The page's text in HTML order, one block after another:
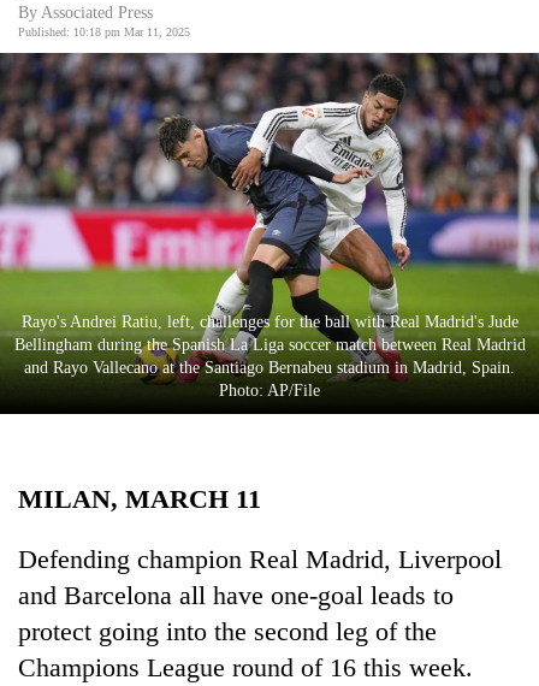
World
Opinion
Business
World
Cup
Sports
Entertainment
Lifestyle
Science&Tech
Blog
Health
By Associated Press
Published: 10:18 pm Mar 11, 2025
Rayo's Andrei Ratiu, left, challenges for the ball with Real Madrid's Jude
Bellingham during the Spanish La Liga soccer match between Real Madrid
and Rayo Vallecano at the Santiago Bernabeu stadium in Madrid, Spain.
Photo: AP/File
MILAN, MARCH 11
Defending champion Real Madrid, Liverpool
and Barcelona all have one-goal leads to
protect going into the second leg of the
Champions League round of 16 this week.